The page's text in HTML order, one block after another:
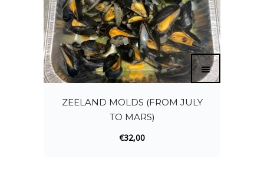
ZEELAND MOLDS (FROM JULY
TO MARS)
€32,00